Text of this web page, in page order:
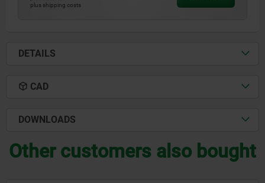
plus shipping costs
DETAILS
CAD
DOWNLOADS
Other customers also bought